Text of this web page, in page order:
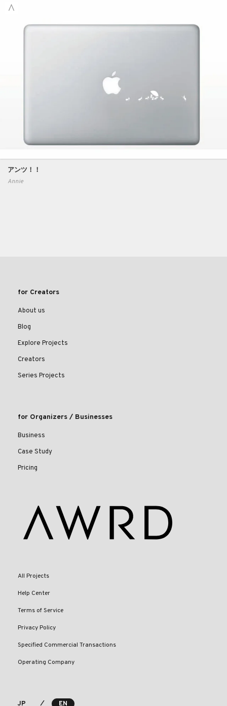
アンツ！！
Annie
for Creators
About us
Blog
Explore Projects
Creators
Series Projects
for Organizers / Businesses
Business
Case Study
Pricing
All Projects
Help Center
Terms of Service
Privacy Policy
Specified Commercial Transactions
Operating Company
JP ⁄ EN